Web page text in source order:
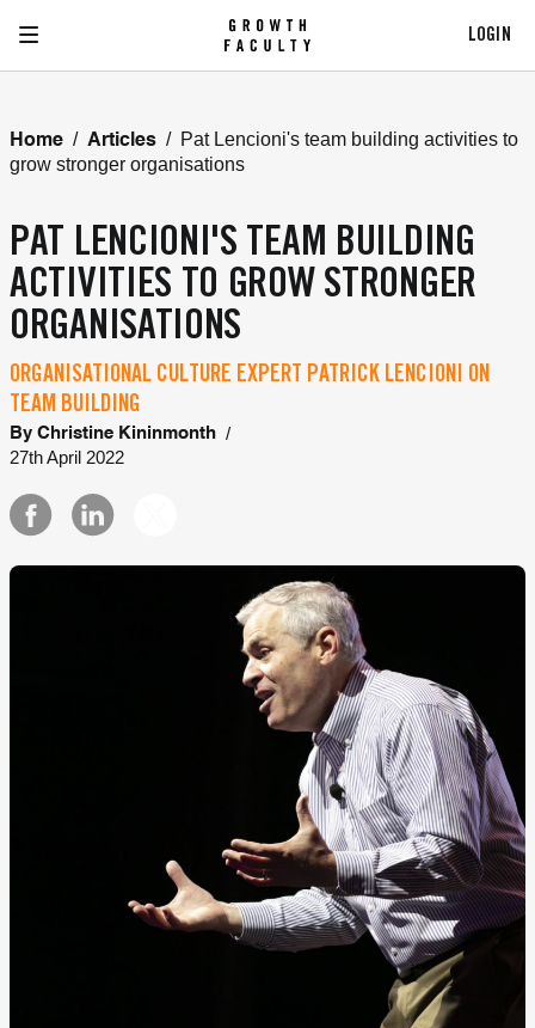
LOGIN
Home / Articles / Pat Lencioni's team building activities to
grow stronger organisations
PAT LENCIONI'S TEAM BUILDING
ACTIVITIES TO GROW STRONGER
ORGANISATIONS
ORGANISATIONAL CULTURE EXPERT PATRICK LENCIONI ON
TEAM BUILDING
By Christine Kininmonth /
27th April 2022